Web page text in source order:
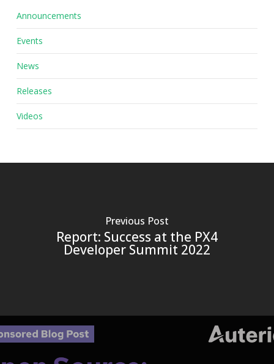
Announcements
Events
News
Releases
Videos
Previous Post
Report: Success at the PX4
Developer Summit 2022